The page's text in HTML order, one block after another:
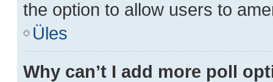
the option to allow users to
Üles
Why can’t I add more poll